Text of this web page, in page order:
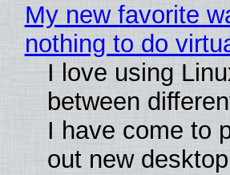
My new favorite
nothing to do
I love using
between
I have come to
out new